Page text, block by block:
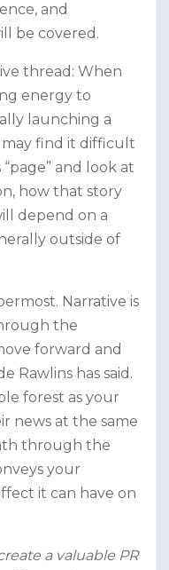
and
be covered.
thread: When
energy to
launching a
find it difficult
and look at
how that story
depend on a
outside of
Narrative is
the
forward and
Rawlins has said.
forest as your
news at the same
through the
your
it can have on
a valuable PR